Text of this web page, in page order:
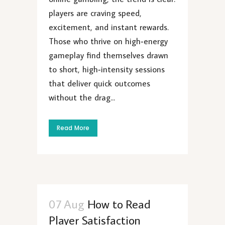
players are craving speed,
excitement, and instant rewards.
Those who thrive on high‑energy
gameplay find themselves drawn
to short, high‑intensity sessions
that deliver quick outcomes
without the drag...
Read More
07 Aug How to Read
Player Satisfaction